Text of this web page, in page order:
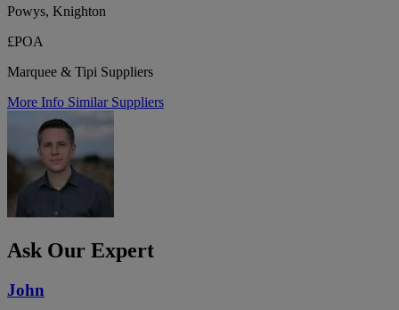
Powys, Knighton
£POA
Marquee & Tipi Suppliers
More Info Similar Suppliers
Ask Our Expert
John